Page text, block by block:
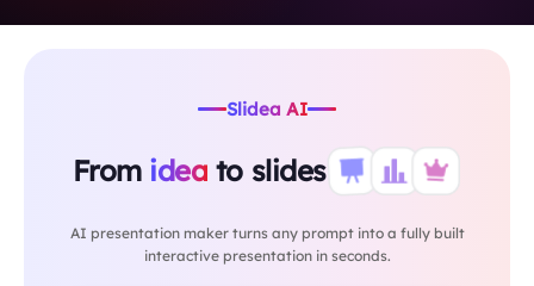
Slidea AI
From idea to slides
AI presentation maker turns any prompt into a fully built
interactive presentation in seconds.